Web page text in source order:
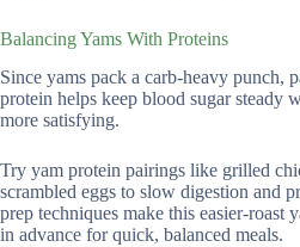
Balancing Yams With Proteins
Since yams pack a carb-heavy punch,
protein helps keep blood sugar steady
more satisfying.
Try yam protein pairings like grilled
scrambled eggs to slow digestion and
prep techniques make this easier-roast
in advance for quick, balanced meals.